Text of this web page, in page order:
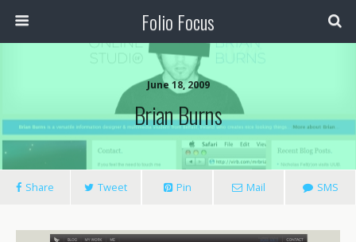
Folio Focus
June 18, 2009
Brian Burns
Share Tweet Pin Mail SMS